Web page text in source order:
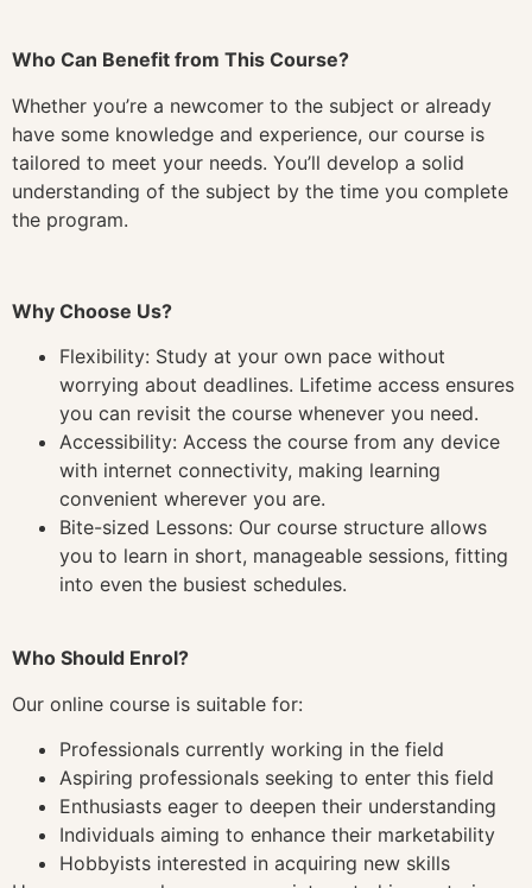
Who Can Benefit from This Course?
Whether you’re a newcomer to the subject or already
have some knowledge and experience, our course is
tailored to meet your needs. You’ll develop a solid
understanding of the subject by the time you complete
the program.
Why Choose Us?
Flexibility: Study at your own pace without
worrying about deadlines. Lifetime access ensures
you can revisit the course whenever you need.
Accessibility: Access the course from any device
with internet connectivity, making learning
convenient wherever you are.
Bite-sized Lessons: Our course structure allows
you to learn in short, manageable sessions, fitting
into even the busiest schedules.
Who Should Enrol?
Our online course is suitable for:
Professionals currently working in the field
Aspiring professionals seeking to enter this field
Enthusiasts eager to deepen their understanding
Individuals aiming to enhance their marketability
Hobbyists interested in acquiring new skills